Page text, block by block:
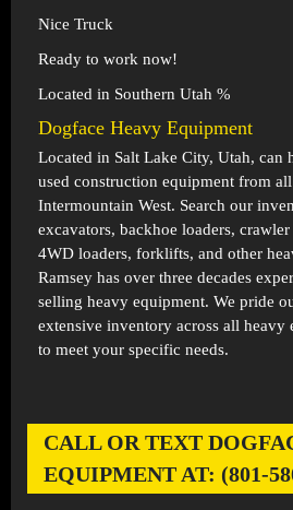
Nice Truck
Ready to work now!
Located in Southern Utah %
Dogface Heavy Equipment
Located in Salt Lake City, Utah, can
used construction equipment from
Intermountain West. Search our
excavators, backhoe loaders,
4WD loaders, forklifts, and other
Ramsey has over three decades
selling heavy equipment. We pride
extensive inventory across all heavy
to meet your specific needs.
CALL OR TEXT
EQUIPMENT AT: (801-